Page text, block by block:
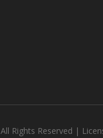
Rights Reserved |